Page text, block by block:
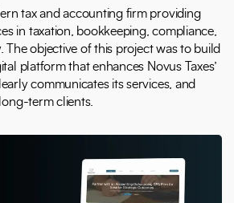
tax and accounting firm providing
in taxation, bookkeeping, compliance,
The objective of this project was to build
platform that enhances Novus Taxes’
communicates its services, and
term clients.